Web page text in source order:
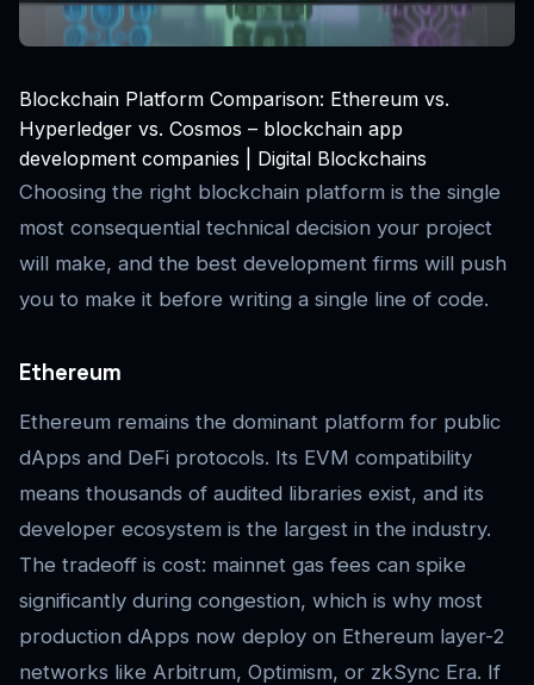
Blockchain Platform Comparison: Ethereum vs.
Hyperledger vs. Cosmos – blockchain app
development companies | Digital Blockchains
Choosing the right blockchain platform is the single
most consequential technical decision your project
will make, and the best development firms will push
you to make it before writing a single line of code.
Ethereum
Ethereum remains the dominant platform for public
dApps and DeFi protocols. Its EVM compatibility
means thousands of audited libraries exist, and its
developer ecosystem is the largest in the industry.
The tradeoff is cost: mainnet gas fees can spike
significantly during congestion, which is why most
production dApps now deploy on Ethereum layer-2
networks like Arbitrum, Optimism, or zkSync Era. If